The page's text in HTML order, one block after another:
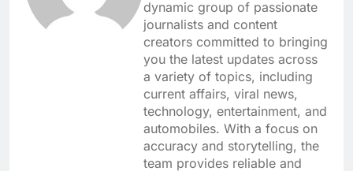
dynamic group of passionate
journalists and content
creators committed to bringing
you the latest updates across
a variety of topics, including
current affairs, viral news,
technology, entertainment, and
automobiles. With a focus on
accuracy and storytelling, the
team provides reliable and